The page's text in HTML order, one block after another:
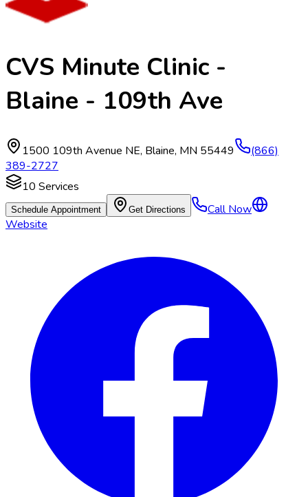
CVS Minute Clinic -
Blaine - 109th Ave
1500 109th Avenue NE, Blaine, MN 55449
(866)
389-2727
10 Services
Schedule Appointment Get Directions
Call Now
Website